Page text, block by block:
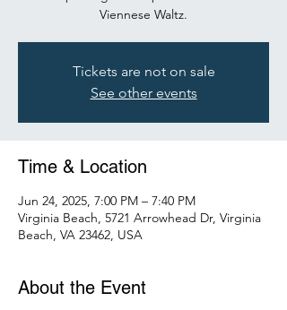
Viennese Waltz.
Tickets are not on sale
See other events
Time & Location
Jun 24, 2025, 7:00 PM – 7:40 PM
Virginia Beach, 5721 Arrowhead Dr, Virginia
Beach, VA 23462, USA
About the Event